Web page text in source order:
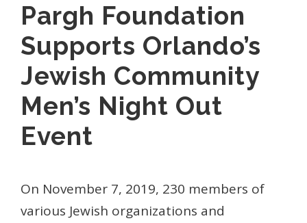
Pargh Foundation
Supports Orlando’s
Jewish Community
Men’s Night Out
Event
On November 7, 2019, 230 members of
various Jewish organizations and